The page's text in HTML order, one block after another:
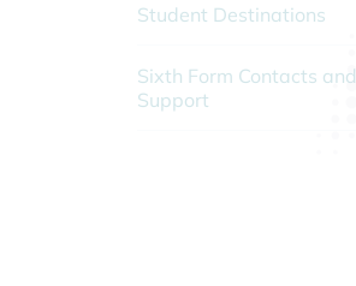
Student Destinations
Sixth Form Contacts and
Support